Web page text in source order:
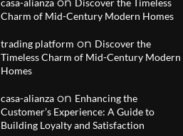
casa-alianza
Discover the Timeless
Charm of Mid-Century Modern Homes
trading platform on Discover the
Timeless Charm of Mid-Century Modern
Homes
casa-alianza on Enhancing the
Customer’s Experience: A Guide to
Building Loyalty and Satisfaction